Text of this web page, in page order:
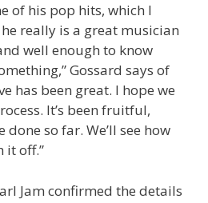
of his pop hits, which I
really is a great musician
well enough to know
Gossard says of
has been great. I hope we
It’s been fruitful,
done so far. We’ll see how
it off.”
Jam confirmed the details